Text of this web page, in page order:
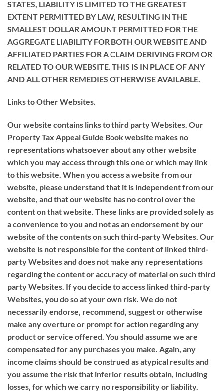
STATES, LIABILITY IS LIMITED TO THE GREATEST
EXTENT PERMITTED BY LAW, RESULTING IN THE
SMALLEST DOLLAR AMOUNT PERMITTED FOR THE
AGGREGATE LIABILITY FOR BOTH OUR WEBSITE AND
AFFILIATED PARTIES FOR A CLAIM DERIVING FROM OR
RELATED TO OUR WEBSITE. THIS IS IN PLACE OF ANY
AND ALL OTHER REMEDIES OTHERWISE AVAILABLE.
Links to Other Websites.
Our website contains links to third party Websites. Our
Property Tax Appeal Guide Book website makes no
representations whatsoever about any other website
which you may access through this one or which may link
to this website. When you access a website from our
website, please understand that it is independent from our
website, and that our website has no control over the
content on that website. These links are provided solely as
a convenience to you and not as an endorsement by our
website of the contents on such third-party Websites. Our
website is not responsible for the content of linked third-
party Websites and does not make any representations
regarding the content or accuracy of material on such third
party Websites. If you decide to access linked third-party
Websites, you do so at your own risk. We do not
necessarily endorse, recommend, suggest or otherwise
make any overture or prompt for action regarding any
product or service offered. You should assume we are
compensated for any purchases you make. Again, any
income claims should be construed as atypical results and
you assume the risk that inferior results obtain, including
losses, for which we carry no responsibility or liability.